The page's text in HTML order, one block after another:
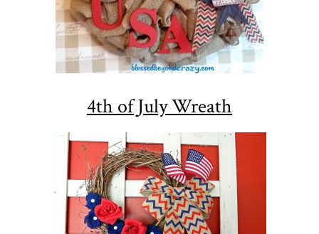
4th of July Wreath